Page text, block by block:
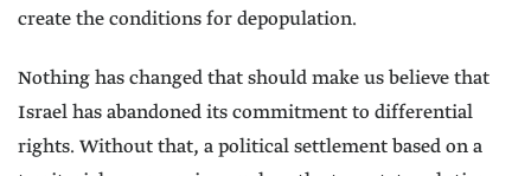
create the conditions for depopulation.
Nothing has changed that should make us believe that
Israel has abandoned its commitment to differential
rights. Without that, a political settlement based on a